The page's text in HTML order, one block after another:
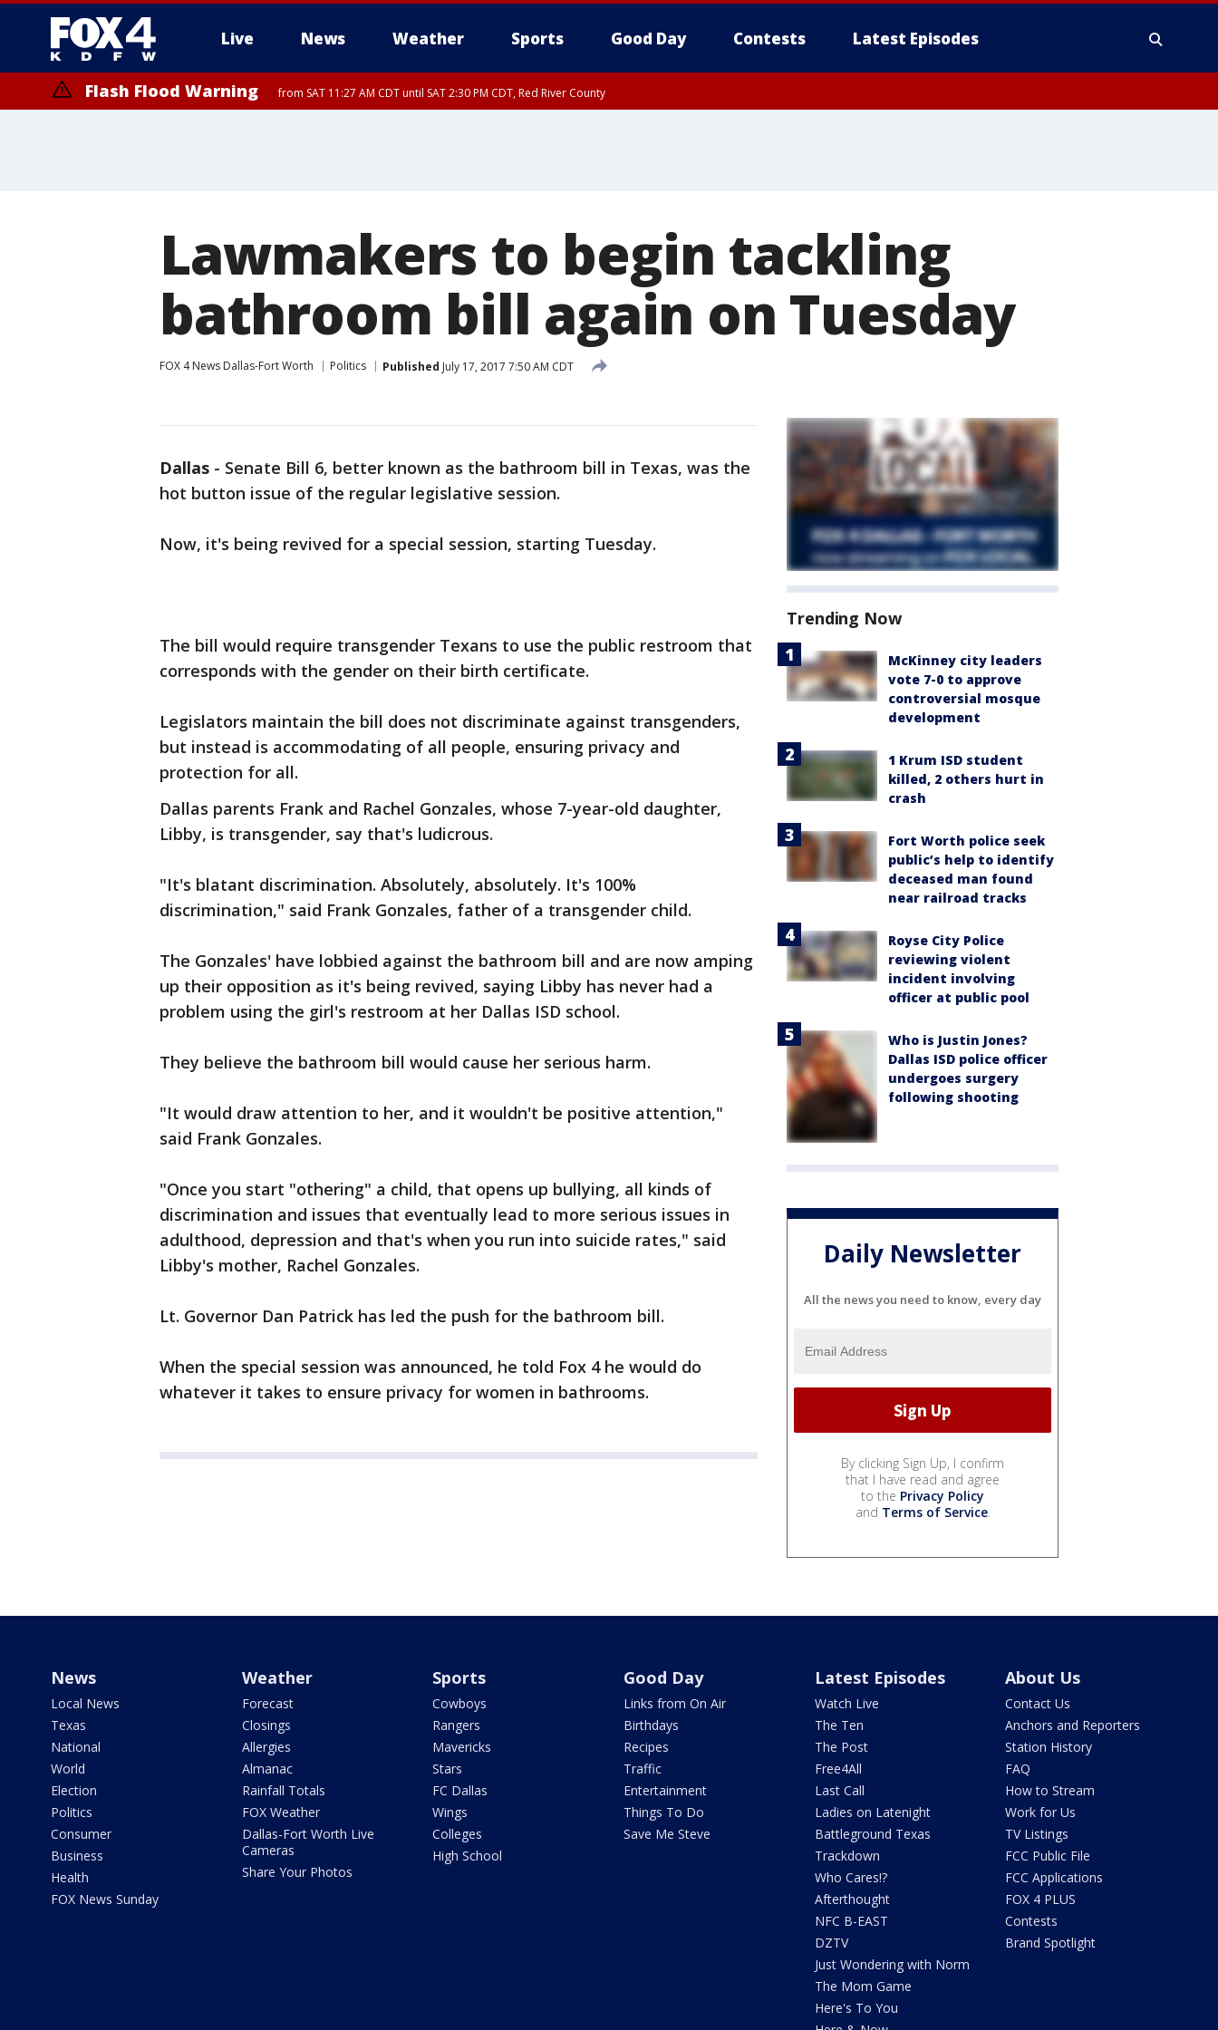
Live News Weather Sports Good Day Contests Latest Episodes
More
Flash Flood Warning from SAT 11:27 AM CDT until SAT 2:30 PM CDT, Red River County
Lawmakers to begin tackling
bathroom bill again on Tuesday
FOX 4 News Dallas-Fort Worth Politics Published July 17, 2017 7:50 AM CDT
Dallas - Senate Bill 6, better known as the bathroom bill in Texas, was the
hot button issue of the regular legislative session.
Now, it's being revived for a special session, starting Tuesday.
The bill would require transgender Texans to use the public restroom that
corresponds with the gender on their birth certificate.
Legislators maintain the bill does not discriminate against transgenders,
but instead is accommodating of all people, ensuring privacy and
protection for all.
Dallas parents Frank and Rachel Gonzales, whose 7-year-old daughter,
Libby, is transgender, say that's ludicrous.
"It's blatant discrimination. Absolutely, absolutely. It's 100%
discrimination," said Frank Gonzales, father of a transgender child.
The Gonzales' have lobbied against the bathroom bill and are now amping
up their opposition as it's being revived, saying Libby has never had a
problem using the girl's restroom at her Dallas ISD school.
They believe the bathroom bill would cause her serious harm.
"It would draw attention to her, and it wouldn't be positive attention,"
said Frank Gonzales.
"Once you start "othering" a child, that opens up bullying, all kinds of
discrimination and issues that eventually lead to more serious issues in
adulthood, depression and that's when you run into suicide rates," said
Libby's mother, Rachel Gonzales.
Lt. Governor Dan Patrick has led the push for the bathroom bill.
When the special session was announced, he told Fox 4 he would do
whatever it takes to ensure privacy for women in bathrooms.
Trending Now
McKinney city leaders
vote 7-0 to approve
controversial mosque
development
1 Krum ISD student
killed, 2 others hurt in
crash
Fort Worth police seek
public’s help to identify
deceased man found
near railroad tracks
Royse City Police
reviewing violent
incident involving
officer at public pool
Who is Justin Jones?
Dallas ISD police officer
undergoes surgery
following shooting
Daily Newsletter
All the news you need to know, every day
By clicking Sign Up, I confirm
that I have read and agree
to the Privacy Policy
and Terms of Service.
News
Local News
Texas
National
World
Election
Politics
Consumer
Business
Health
FOX News Sunday
Weather
Forecast
Closings
Allergies
Almanac
Rainfall Totals
FOX Weather
Dallas-Fort Worth Live
Cameras
Share Your Photos
Sports
Cowboys
Rangers
Mavericks
Stars
FC Dallas
Wings
Colleges
High School
Good Day
Links from On Air
Birthdays
Recipes
Traffic
Entertainment
Things To Do
Save Me Steve
Latest Episodes
Watch Live
The Ten
The Post
Free4All
Last Call
Ladies on Latenight
Battleground Texas
Trackdown
Who Cares!?
Afterthought
NFC B-EAST
DZTV
Just Wondering with Norm
The Mom Game
Here's To You
About Us
Contact Us
Anchors and Reporters
Station History
FAQ
How to Stream
Work for Us
TV Listings
FCC Public File
FCC Applications
FOX 4 PLUS
Contests
Brand Spotlight